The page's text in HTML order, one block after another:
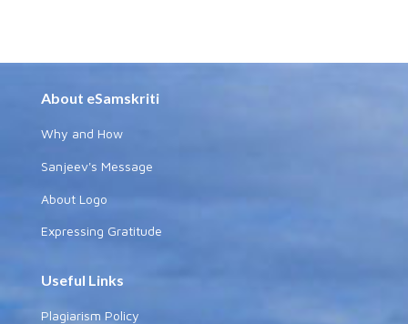
About eSamskriti
Why and How
Sanjeev's Message
About Logo
Expressing Gratitude
Useful Links
Plagiarism Policy